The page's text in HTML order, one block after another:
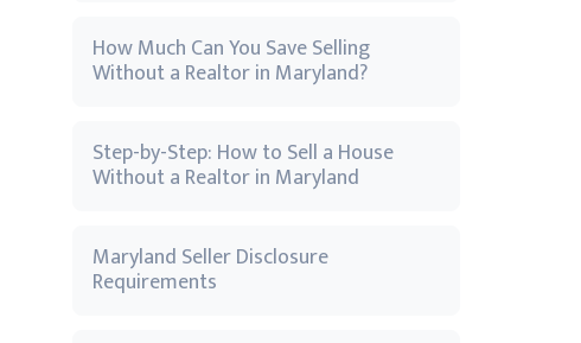
How Much Can You Save Selling
Without a Realtor in Maryland?
Step-by-Step: How to Sell a House
Without a Realtor in Maryland
Maryland Seller Disclosure
Requirements